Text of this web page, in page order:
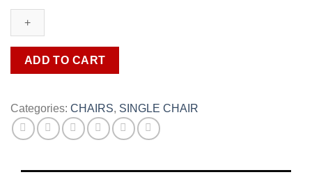
quantity
ADD TO CART
Categories: CHAIRS, SINGLE CHAIR